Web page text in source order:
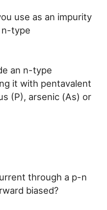
use as an impurity
n-type
an n-type
it with pentavalent
(P), arsenic (As) or
through a p-n
biased?